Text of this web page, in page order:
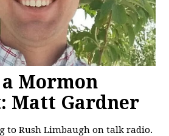
Mormon
Matt Gardner
to Rush Limbaugh on talk radio.